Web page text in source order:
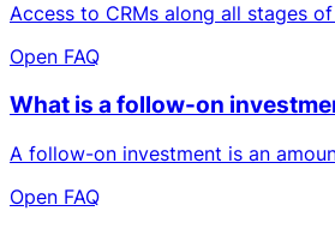
Access to CRMs along all stages
Open FAQ
What is a follow-on
A follow-on investment is an
Open FAQ